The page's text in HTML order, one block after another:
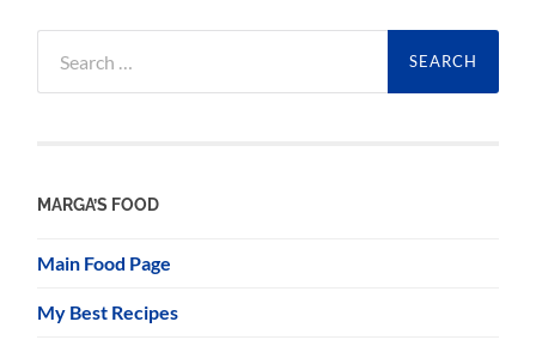
for:
MARGA’S FOOD
Main Food Page
My Best Recipes